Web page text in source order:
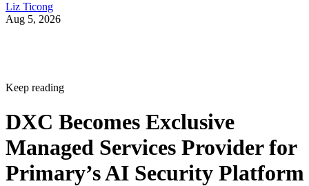
Liz Ticong
Aug 5, 2026
Keep reading
DXC Becomes Exclusive
Managed Services Provider for
Primary’s AI Security Platform